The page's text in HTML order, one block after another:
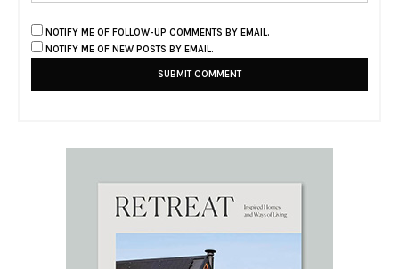
NOTIFY ME OF FOLLOW-UP COMMENTS BY EMAIL.
NOTIFY ME OF NEW POSTS BY EMAIL.